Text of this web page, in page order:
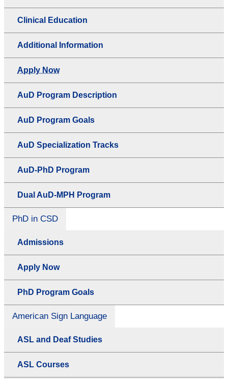
Clinical Education
Additional Information
Apply Now
AuD Program Description
AuD Program Goals
AuD Specialization Tracks
AuD-PhD Program
Dual AuD-MPH Program
PhD in CSD
Admissions
Apply Now
PhD Program Goals
American Sign Language
ASL and Deaf Studies
ASL Courses